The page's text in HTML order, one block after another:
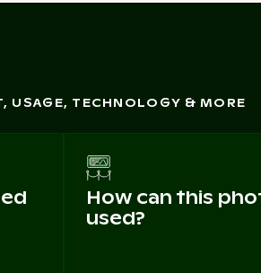
USAGE, TECHNOLOGY & MORE
How can this
used?